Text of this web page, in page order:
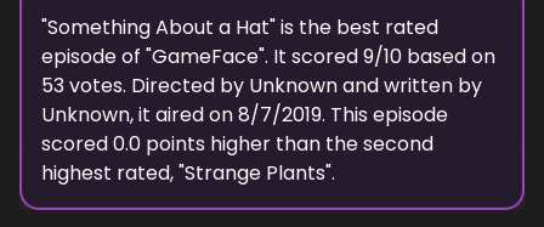
"Something About a Hat" is the best rated
episode of "GameFace". It scored9/10 based on
53votes. Directed by Unknownand written by
Unknown, it aired on8/7/2019. This episode
scored0.0 points higher than thesecond
highest rated, "Strange Plants".